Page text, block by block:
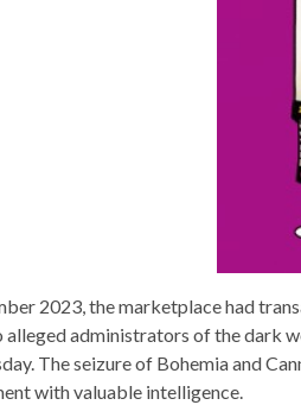
2023, the marketplace had
alleged administrators of the dark
The seizure of Bohemia and
with valuable intelligence.